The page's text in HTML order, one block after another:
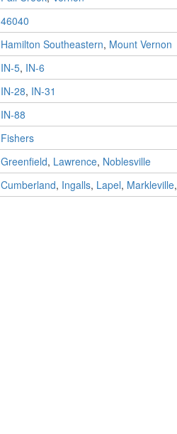
46040
Hamilton Southeastern, Mount Vernon
IN-5, IN-6
IN-28, IN-31
IN-88
Fishers
Greenfield, Lawrence, Noblesville
Cumberland, Ingalls, Lapel, Markleville,